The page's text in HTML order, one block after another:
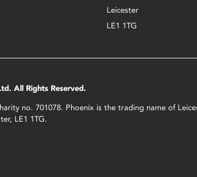
Leicester
LE1 1TG
All Rights Reserved.
no. 701078. Phoenix is the trading name of
LE1 1TG.